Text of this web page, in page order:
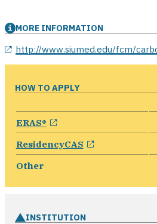
MORE INFORMATION
http://www.siumed.edu/fcm/
HOW TO APPLY
ERAS® opens in a new
ResidencyCAS opens in a
Other
INSTITUTION